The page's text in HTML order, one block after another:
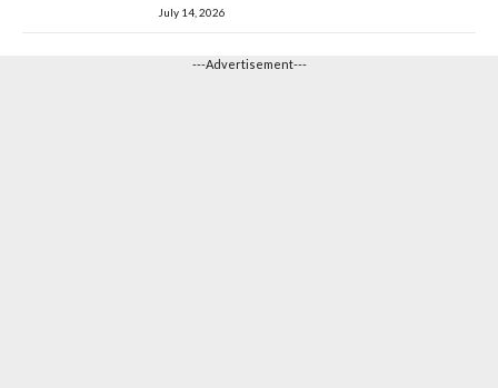
July 14, 2026
---Advertisement---